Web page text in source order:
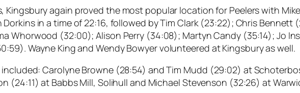
Kingsbury again proved the most popular location for Peelers with
in a time of 22:16, followed by Tim Clark (23:22); Chris Bennett
Whorwood (32:00); Alison Perry (34:08); Martyn Candy (35:14); Jo
Wayne King and Wendy Bowyer volunteered at Kingsbury as well.
Carolyne Browne (28:54) and Tim Mudd (29:02) at
(24:11) at Babbs Mill, Solihull and Michael Stevenson (32:26) at